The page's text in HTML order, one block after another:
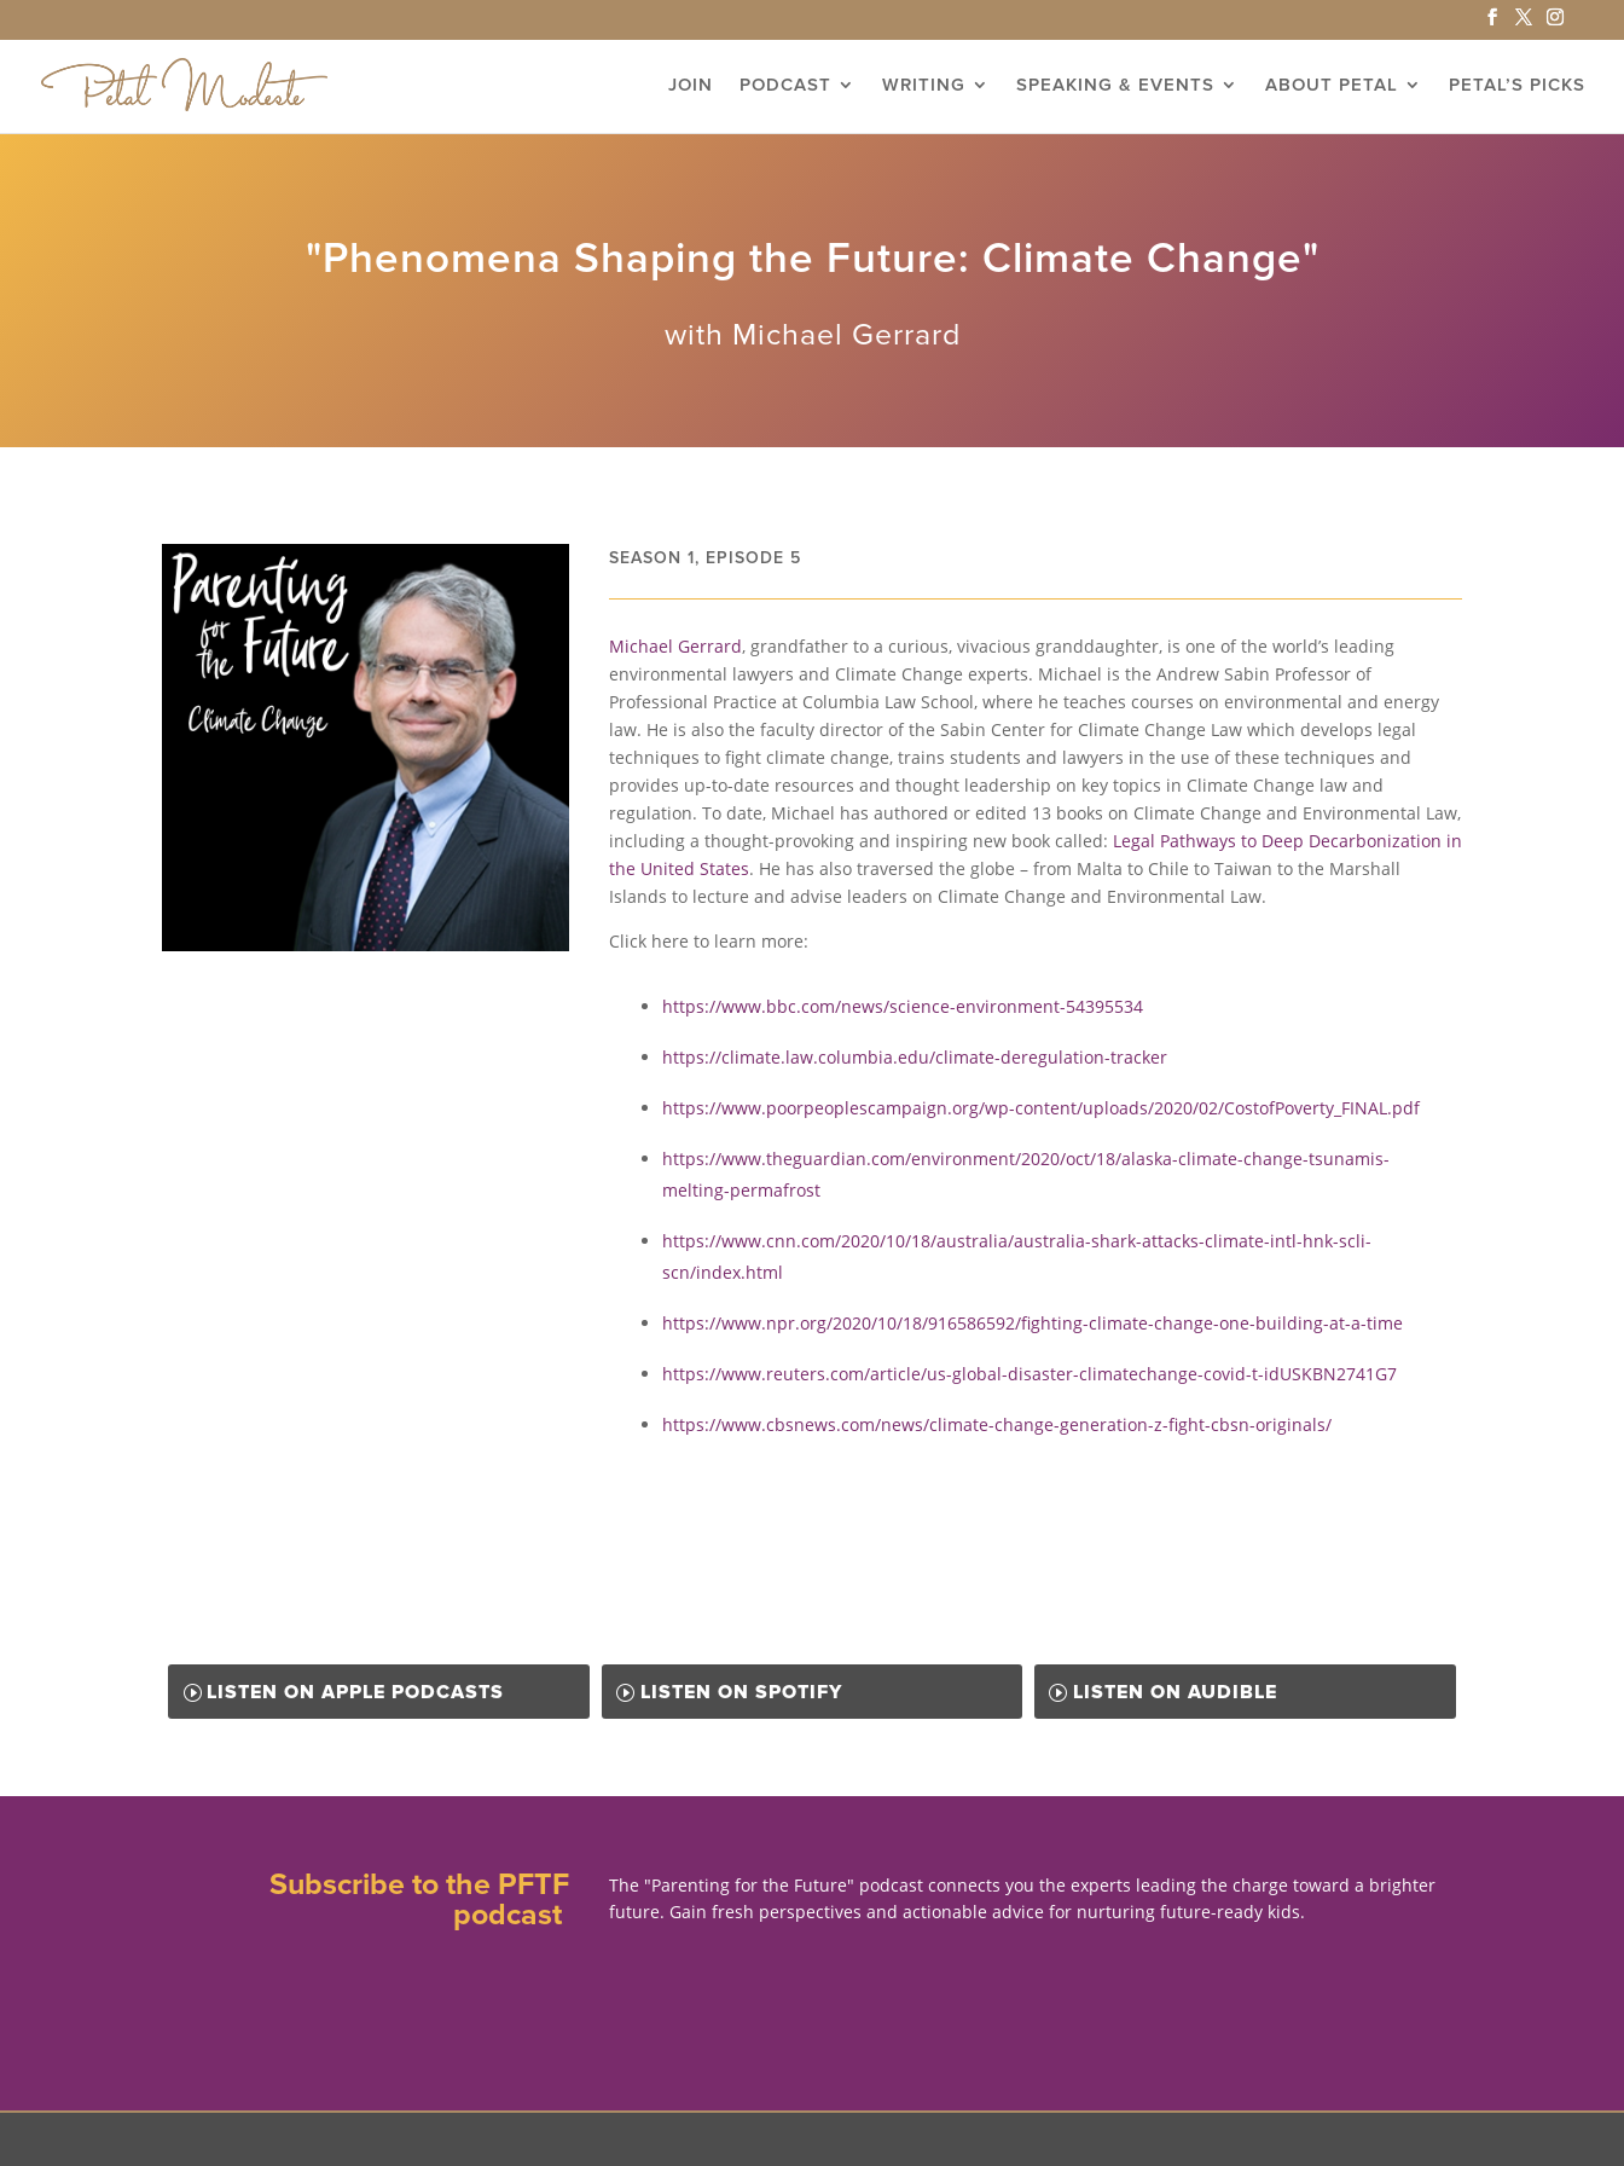
JOIN PODCAST WRITING SPEAKING & EVENTS ABOUT PETAL PETAL’S PICKS
"Phenomena Shaping the Future: Climate Change"
with Michael Gerrard
SEASON 1, EPISODE 5
Michael Gerrard, grandfather to a curious, vivacious granddaughter, is one of the world’s leading
environmental lawyers and Climate Change experts. Michael is the Andrew Sabin Professor of
Professional Practice at Columbia Law School, where he teaches courses on environmental and energy
law. He is also the faculty director of the Sabin Center for Climate Change Law which develops legal
techniques to fight climate change, trains students and lawyers in the use of these techniques and
provides up-to-date resources and thought leadership on key topics in Climate Change law and
regulation. To date, Michael has authored or edited 13 books on Climate Change and Environmental Law,
including a thought-provoking and inspiring new book called: Legal Pathways to Deep Decarbonization in
the United States. He has also traversed the globe – from Malta to Chile to Taiwan to the Marshall
Islands to lecture and advise leaders on Climate Change and Environmental Law.
Click here to learn more:
https://www.bbc.com/news/science-environment-54395534
https://climate.law.columbia.edu/climate-deregulation-tracker
https://www.poorpeoplescampaign.org/wp-content/uploads/2020/02/CostofPoverty_FINAL.pdf
https://www.theguardian.com/environment/2020/oct/18/alaska-climate-change-tsunamis-
melting-permafrost
https://www.cnn.com/2020/10/18/australia/australia-shark-attacks-climate-intl-hnk-scli-
scn/index.html
https://www.npr.org/2020/10/18/916586592/fighting-climate-change-one-building-at-a-time
https://www.reuters.com/article/us-global-disaster-climatechange-covid-t-idUSKBN2741G7
https://www.cbsnews.com/news/climate-change-generation-z-fight-cbsn-originals/
LISTEN ON APPLE PODCASTS LISTEN ON SPOTIFY LISTEN ON AUDIBLE
Subscribe to the PFTF
podcast
The "Parenting for the Future" podcast connects you the experts leading the charge toward a brighter
future. Gain fresh perspectives and actionable advice for nurturing future-ready kids.